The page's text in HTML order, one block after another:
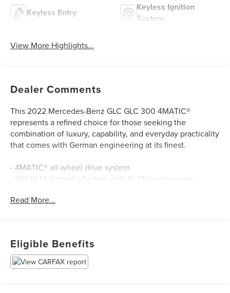
Keyless Entry
Keyless Ignition
System
View More Highlights...
Dealer Comments
This 2022 Mercedes-Benz GLC GLC 300 4MATIC®
represents a refined choice for those seeking the
combination of luxury, capability, and everyday practicality
that comes with German engineering at its finest.
- 4MATIC® all-wheel drive system
- MBUX Multimedia System with 10.25 touchscreen
- Apple CarPlay®/Android Auto® integration
- Automatic climate control with dual-zone capability
- Power liftgate for convenient cargo access
- Electronic Stability Control and traction control
Read More...
Eligible Benefits